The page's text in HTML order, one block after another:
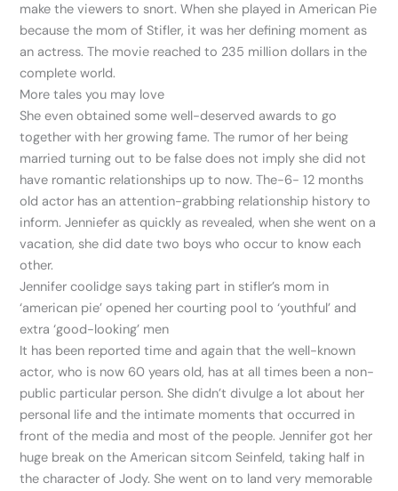
make the viewers to snort. When she played in American Pie
because the mom of Stifler, it was her defining moment as
an actress. The movie reached to 235 million dollars in the
complete world.
More tales you may love
She even obtained some well-deserved awards to go
together with her growing fame. The rumor of her being
married turning out to be false does not imply she did not
have romantic relationships up to now. The-6- 12 months
old actor has an attention-grabbing relationship history to
inform. Jenniefer as quickly as revealed, when she went on a
vacation, she did date two boys who occur to know each
other.
Jennifer coolidge says taking part in stifler’s mom in
‘american pie’ opened her courting pool to ‘youthful’ and
extra ‘good-looking’ men
It has been reported time and again that the well-known
actor, who is now 60 years old, has at all times been a non-
public particular person. She didn’t divulge a lot about her
personal life and the intimate moments that occurred in
front of the media and most of the people. Jennifer got her
huge break on the American sitcom Seinfeld, taking half in
the character of Jody. She went on to land very memorable